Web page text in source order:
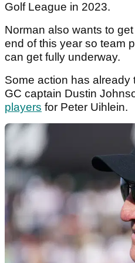
Golf League in 2023.
Norman also wants to
end of this year so team
can get fully underway.
Some action has already
GC captain Dustin
players for Peter Uihlein.